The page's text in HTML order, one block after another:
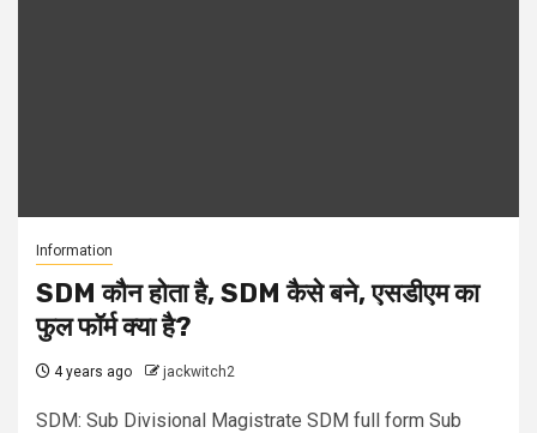
Information
SDM कौन होता है, SDM कैसे बने, एसडीएम का
फुल फॉर्म क्या है?
4 years ago jackwitch2
SDM: Sub Divisional Magistrate SDM full form Sub